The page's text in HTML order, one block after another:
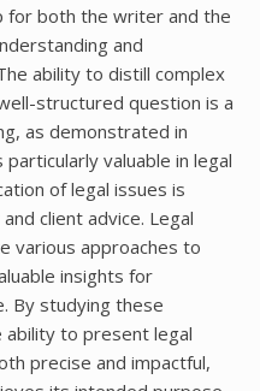
for both the writer and the
and
ability to distill complex
structured question is a
as demonstrated in
valuable in legal
of legal issues is
client advice. Legal
various approaches to
insights for
By studying these
ability to present legal
precise and impactful,